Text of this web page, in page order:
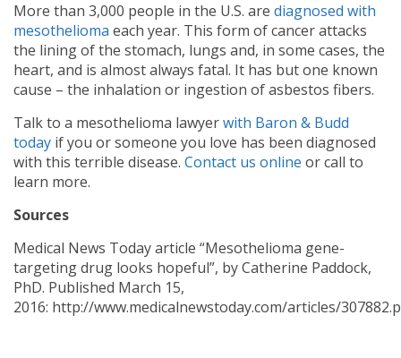
More than 3,000 people in the U.S. are diagnosed with
mesothelioma each year. This form of cancer attacks
the lining of the stomach, lungs and, in some cases, the
heart, and is almost always fatal. It has but one known
cause – the inhalation or ingestion of asbestos fibers.
Talk to a mesothelioma lawyerwith Baron & Budd
today if you or someone you love has been diagnosed
with this terrible disease. Contact us online or call to
learn more.
Sources
Medical News Today article “Mesothelioma gene-
targeting drug looks hopeful”, by Catherine Paddock,
PhD. Published March 15,
2016: http://www.medicalnewstoday.com/articles/